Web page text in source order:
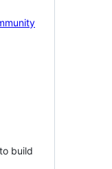
build